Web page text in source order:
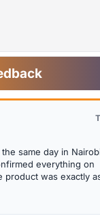
same day in
everything on
product was exactly